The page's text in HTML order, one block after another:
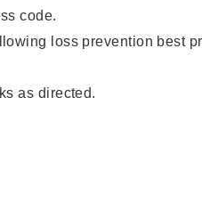
code.
loss prevention best
as directed.